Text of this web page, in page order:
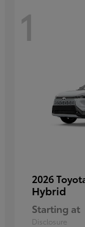
1
2026
Hybrid
Starting at
Disclosure